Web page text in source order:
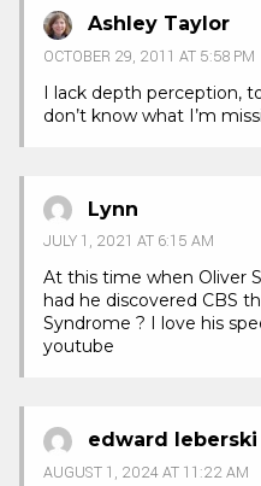
Ashley Taylor
OCTOBER 29, 2011 AT 5:58 PM
I lack depth perception,
don’t know what I’m
Lynn
JULY 1, 2021 AT 6:15 AM
At this time when Oliver
had he discovered CBS
Syndrome ? I love his
youtube
edward leberski
AUGUST 1, 2024 AT 11:22 AM